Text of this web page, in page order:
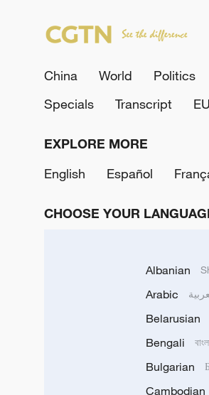
China World Politics
Specials
Transcript
EXPLORE MORE
English
Español
CHOOSE YOUR
Albanian
Arabic
Belarusian
Bengali
Bulgarian
Cambodian